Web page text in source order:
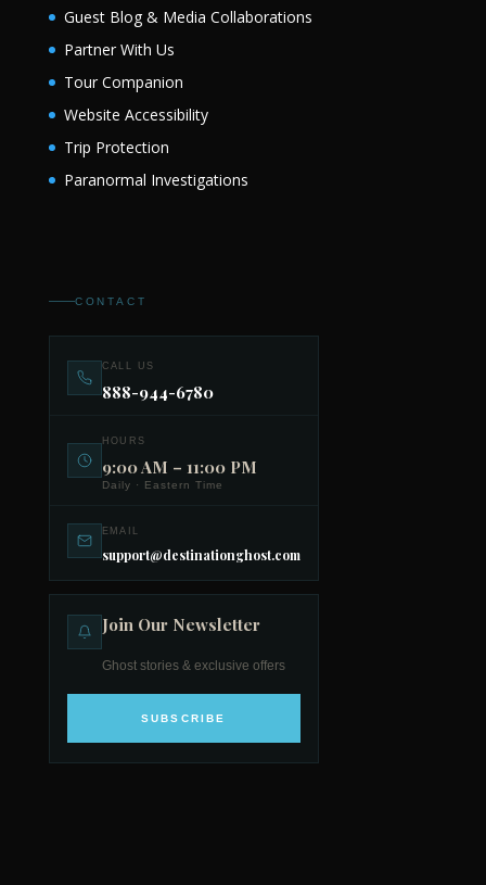
Guest Blog & Media Collaborations
Partner With Us
Tour Companion
Website Accessibility
Trip Protection
Paranormal Investigations
CONTACT
CALL US
888-944-6780
HOURS
9:00 AM – 11:00 PM
Daily · Eastern Time
EMAIL
support@destinationghost.com
Join Our Newsletter
Ghost stories & exclusive offers
SUBSCRIBE